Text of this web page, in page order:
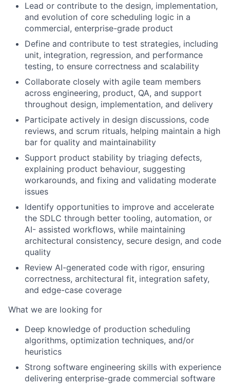
Lead or contribute to the design, implementation,
and evolution of core scheduling logic in a
commercial, enterprise-grade product
Define and contribute to test strategies, including
unit, integration, regression, and performance
testing, to ensure correctness and scalability
Collaborate closely with agile team members
across engineering, product, QA, and support
throughout design, implementation, and delivery
Participate actively in design discussions, code
reviews, and scrum rituals, helping maintain a high
bar for quality and maintainability
Support product stability by triaging defects,
explaining product behaviour, suggesting
workarounds, and fixing and validating moderate
issues
Identify opportunities to improve and accelerate
the SDLC through better tooling, automation, or
AI- assisted workflows, while maintaining
architectural consistency, secure design, and code
quality
Review AI-generated code with rigor, ensuring
correctness, architectural fit, integration safety,
and edge-case coverage
What we are looking for
Deep knowledge of production scheduling
algorithms, optimization techniques, and/or
heuristics
Strong software engineering skills with experience
delivering enterprise-grade commercial software